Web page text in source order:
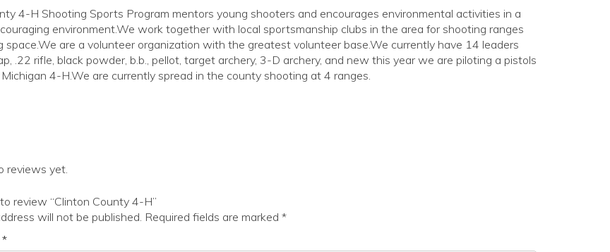
4-H Shooting Sports Program mentors young shooters and encourages environmental activities in a
environment.We work together with local sportsmanship clubs in the area for shooting ranges
space.We are a volunteer organization with the greatest volunteer base.We currently have 14 leaders
.22 rifle, black powder, b.b., pellot, target archery, 3-D archery, and new this year we are piloting a pistols
4-H.We are currently spread in the county shooting at 4 ranges.
reviews yet.
review “Clinton County 4-H”
will not be published. Required fields are marked *
*